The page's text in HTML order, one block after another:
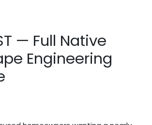
— Full Native
Engineering